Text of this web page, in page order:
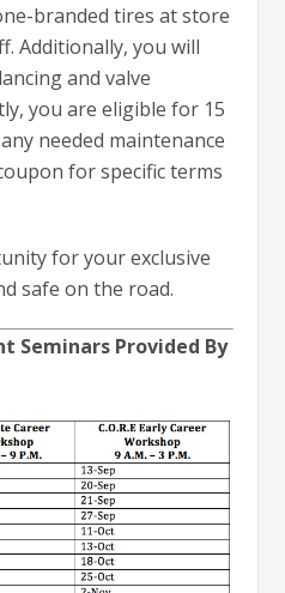
branded tires at store
Additionally, you will
and valve
you are eligible for 15
needed maintenance
for specific terms
for your exclusive
safe on the road.
Seminars Provided By